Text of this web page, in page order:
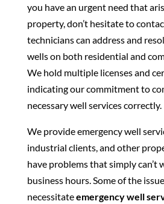
you have an urgent need that
property, don’t hesitate to
technicians can address and
wells on both residential and
We hold multiple licenses and
indicating our commitment to
necessary well services correctly.
We provide emergency well
industrial clients, and other
have problems that simply can’t
business hours. Some of the
necessitateemergency well